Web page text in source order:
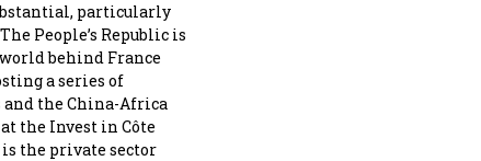
particularly
People’s Republic is
behind France
a series of
the China-Africa
the Invest in Côte
the private sector